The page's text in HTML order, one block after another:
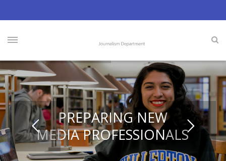
PREPARING NEW
MEDIA PROFESSIONALS